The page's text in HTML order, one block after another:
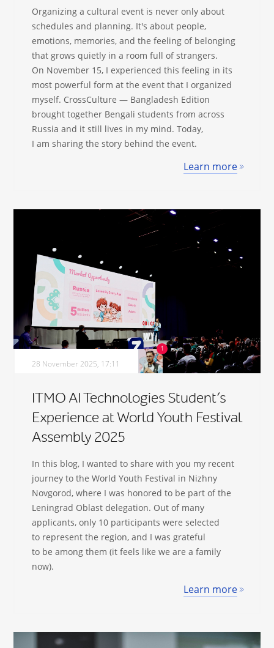
Organizing a cultural event is never only about
schedules and planning. It's about people,
emotions, memories, and the feeling of belonging
that grows quietly in a room full of strangers.
On November 15, I experienced this feeling in its
most powerful form at the event that I organized
myself. CrossCulture — Bangladesh Edition
brought together Bengali students from across
Russia and it still lives in my mind. Today,
I am sharing the story behind the event.
Learn more
28 November 2025, 17:11
ITMO AI Technologies Student’s
Experience at World Youth Festival
Assembly 2025
In this blog, I wanted to share with you my recent
journey to the World Youth Festival in Nizhny
Novgorod, where I was honored to be part of the
Leningrad Oblast delegation. Out of many
applicants, only 10 participants were selected
to represent the region, and I was grateful
to be among them (it feels like we are a family
now).
Learn more